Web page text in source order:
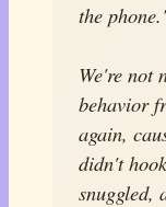
the
We're not
behavior
again,
didn't
snuggled,